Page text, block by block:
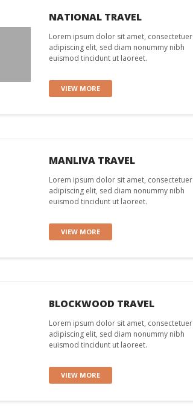
NATIONAL TRAVEL
Lorem ipsum dolor sit amet, consectetuer
adipiscing elit, sed diam nonummy nibh
euismod tincidunt ut laoreet.
VIEW MORE
MANLIVA TRAVEL
Lorem ipsum dolor sit amet, consectetuer
adipiscing elit, sed diam nonummy nibh
euismod tincidunt ut laoreet.
VIEW MORE
BLOCKWOOD TRAVEL
Lorem ipsum dolor sit amet, consectetuer
adipiscing elit, sed diam nonummy nibh
euismod tincidunt ut laoreet.
VIEW MORE